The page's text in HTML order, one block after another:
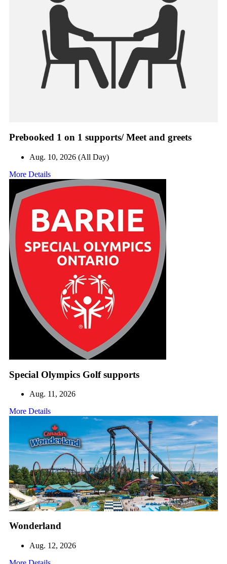
Prebooked 1 on 1 supports/ Meet and greets
Aug. 10, 2026 (All Day)
More Details
Special Olympics Golf supports
Aug. 11, 2026
More Details
Wonderland
Aug. 12, 2026